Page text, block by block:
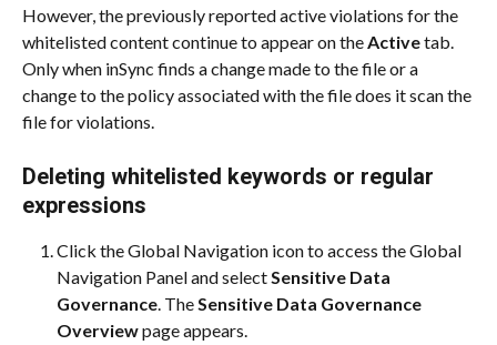
However, the previously reported active violations for the
whitelisted content continue to appear on the Active tab.
Only when inSync finds a change made to the file or a
change to the policy associated with the file does it scan the
file for violations.
Deleting whitelisted keywords or regular
expressions
Click the Global Navigation icon to access the Global
Navigation Panel and select Sensitive Data
Governance. The Sensitive Data Governance
Overview page appears.